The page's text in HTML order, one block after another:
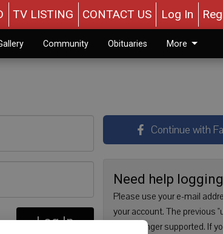
TV LISTING CONTACT US Log In
Community Obituaries More
Log In
Continue with
Need help
Please use your e-mail
your account. The previous
are no longer supported. If